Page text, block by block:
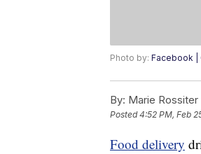
Photo by: Facebook |
By: Marie Rossiter
Posted4:52 PM, Feb
Food delivery